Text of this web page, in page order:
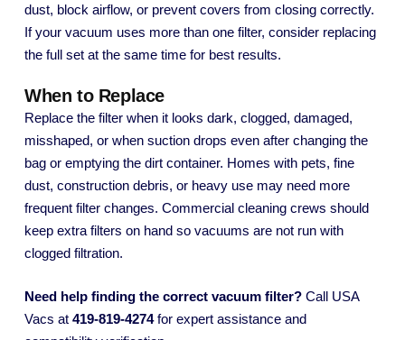
dust, block airflow, or prevent covers from closing correctly.
If your vacuum uses more than one filter, consider replacing
the full set at the same time for best results.
When to Replace
Replace the filter when it looks dark, clogged, damaged,
misshaped, or when suction drops even after changing the
bag or emptying the dirt container. Homes with pets, fine
dust, construction debris, or heavy use may need more
frequent filter changes. Commercial cleaning crews should
keep extra filters on hand so vacuums are not run with
clogged filtration.
Need help finding the correct vacuum filter? Call USA
Vacs at 419-819-4274for expert assistance and